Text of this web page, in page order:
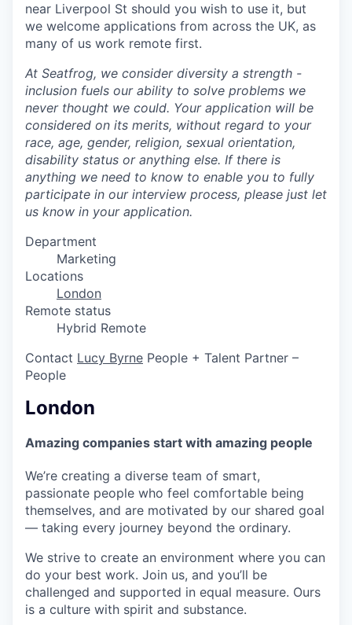
near Liverpool St should you wish to use it, but
we welcome applications from across the UK, as
many of us work remote first.
At Seatfrog, we consider diversity a strength -
inclusion fuels our ability to solve problems we
never thought we could. Your application will be
considered on its merits, without regard to your
race, age, gender, religion, sexual orientation,
disability status or anything else. If there is
anything we need to know to enable you to fully
participate in our interview process, please just let
us know in your application.
Department
Marketing
Locations
London
Remote status
Hybrid Remote
Contact Lucy Byrne People + Talent Partner –
People
London
Amazing companies start with amazing people
We’re creating a diverse team of smart,
passionate people who feel comfortable being
themselves, and are motivated by our shared goal
— taking every journey beyond the ordinary.
We strive to create an environment where you can
do your best work. Join us, and you’ll be
challenged and supported in equal measure. Ours
is a culture with spirit and substance.